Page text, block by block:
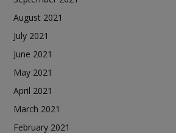
August 2021
July 2021
June 2021
May 2021
April 2021
March 2021
February 2021